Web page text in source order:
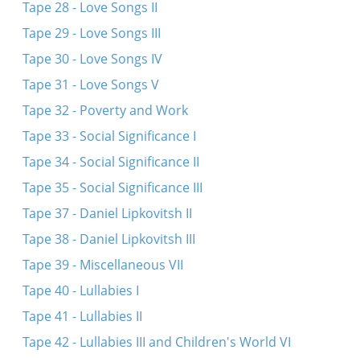
Tape 28 - Love Songs II
Tape 29 - Love Songs III
Tape 30 - Love Songs IV
Tape 31 - Love Songs V
Tape 32 - Poverty and Work
Tape 33 - Social Significance I
Tape 34 - Social Significance II
Tape 35 - Social Significance III
Tape 37 - Daniel Lipkovitsh II
Tape 38 - Daniel Lipkovitsh III
Tape 39 - Miscellaneous VII
Tape 40 - Lullabies I
Tape 41 - Lullabies II
Tape 42 - Lullabies III and Children's World VI